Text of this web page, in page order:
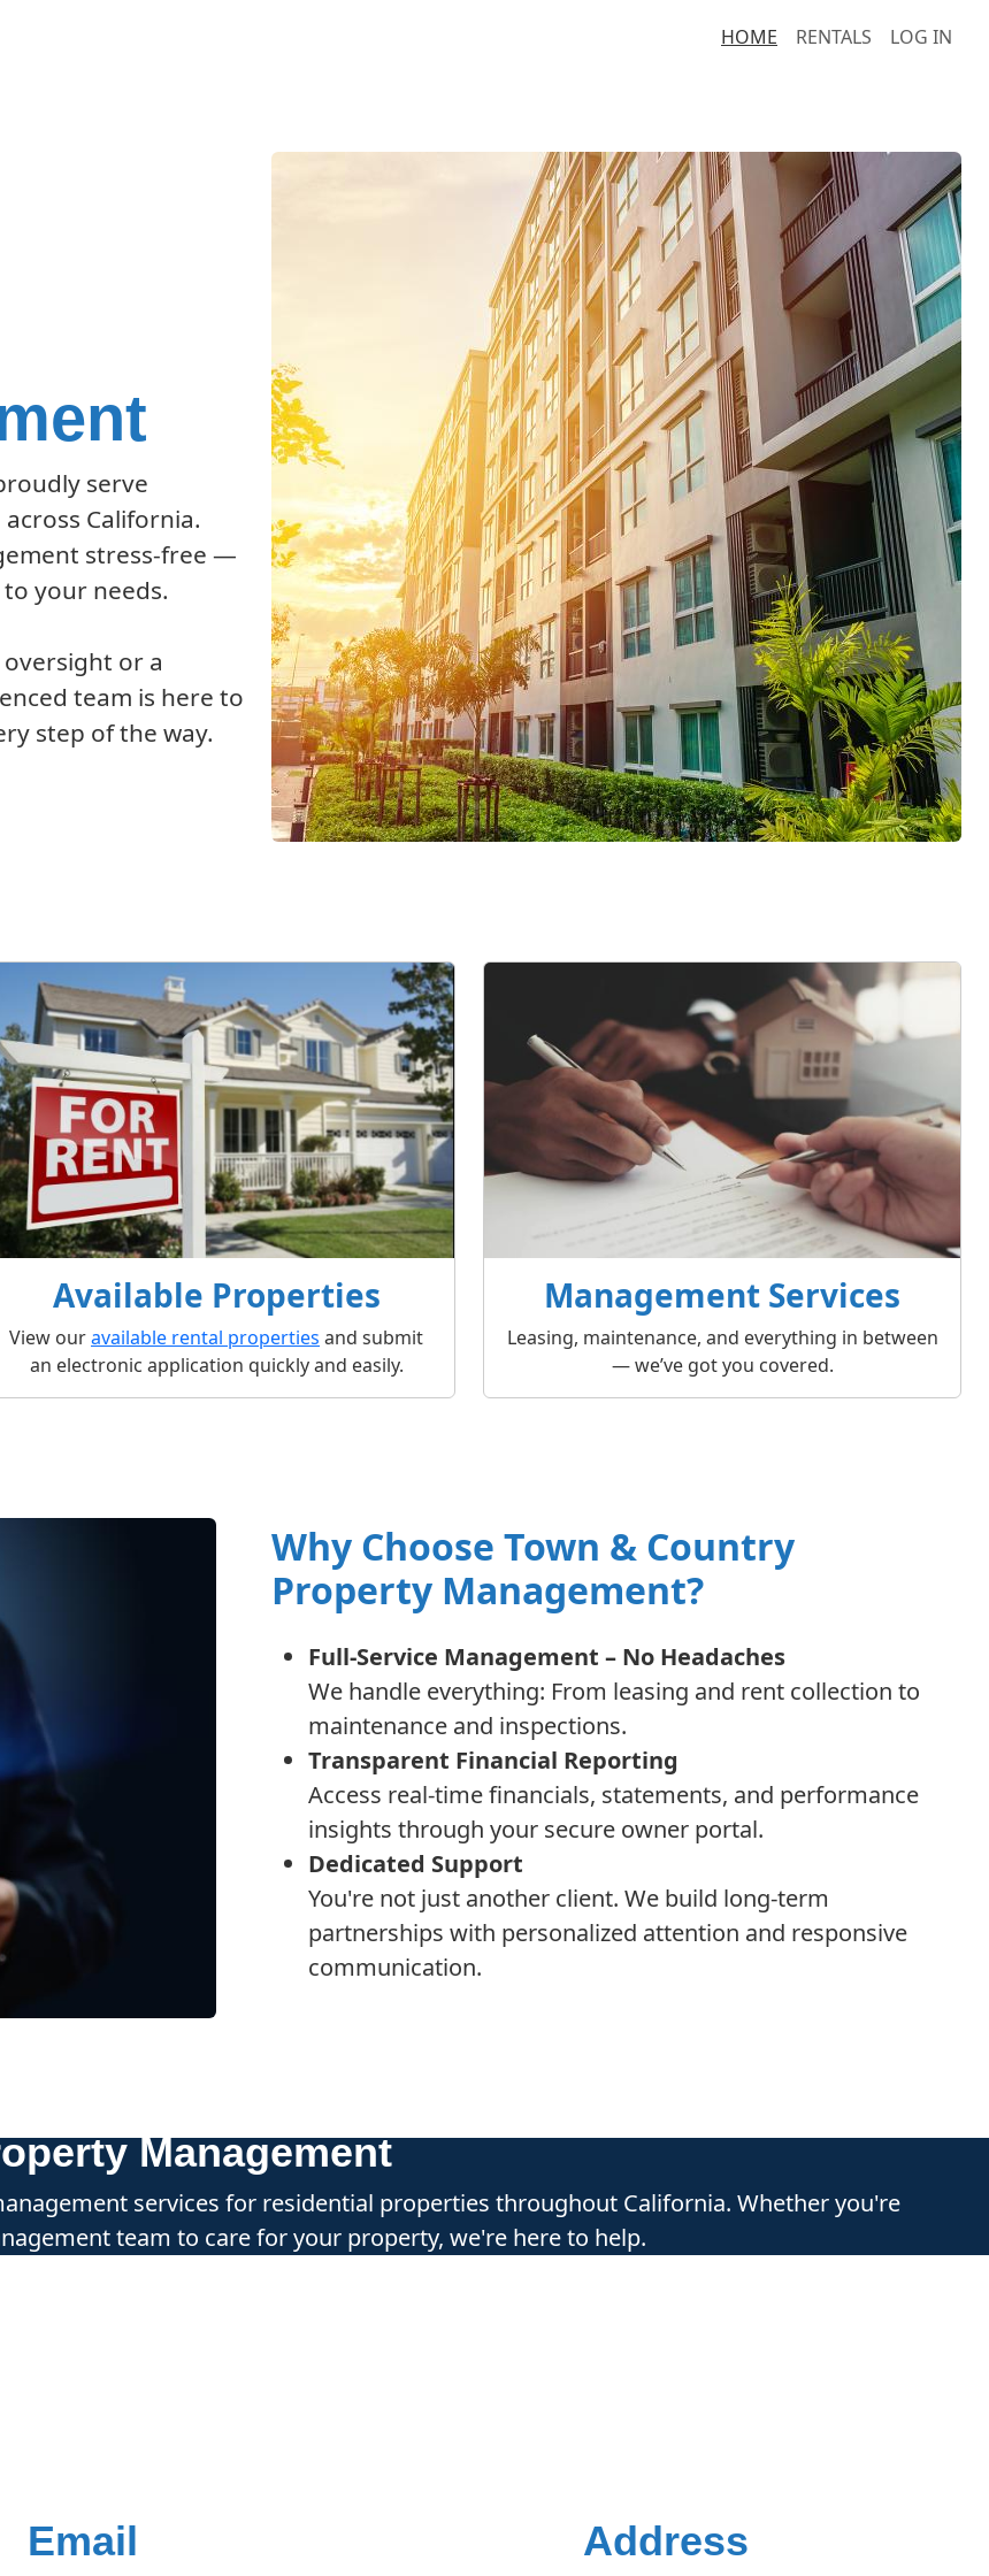
HOME RENTALS LOG IN
serve
California.
stress-free —
your needs.
or a
team is here to
step of the way.
Available Properties
View ouravailable rental properties and submit
an electronic application quickly and easily.
Management Services
Leasing, maintenance, and everything in between
— we’ve got you covered.
Why Choose Town & Country
Property Management?
Full-Service Management – No Headaches
We handle everything: From leasing and rent collection to
maintenance and inspections.
Transparent Financial Reporting
Access real-time financials, statements, and performance
insights through your secure owner portal.
Dedicated Support
You're not just another client. We build long-term
partnerships with personalized attention and responsive
communication.
Management
services for residential properties throughout California. Whether you're
team to care for your property, we're here to help.
Email Address